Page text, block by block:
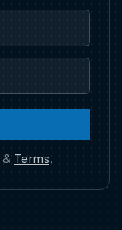
& Terms.